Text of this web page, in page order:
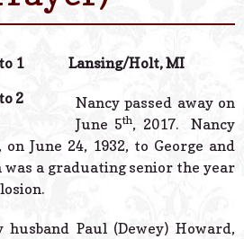
Powered
Lansing/Holt, MI
Nancy passed away on
June 5th, 2017. Nancy
June 24, 1932, to George and
a graduating senior the year
Paul (Dewey) Howard,